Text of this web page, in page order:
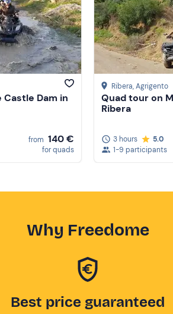
Dam in
from 140 €
for quads
Ribera, Agrigento
Quad tour on
Ribera
3 hours
5.0
1-9 participants
Why Freedome
Best price guaranteed